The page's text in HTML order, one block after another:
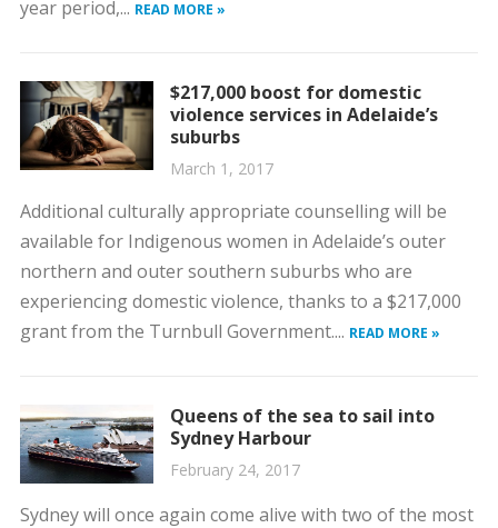
year period,... READ MORE »
$217,000 boost for domestic
violence services in Adelaide’s
suburbs
March 1, 2017
Additional culturally appropriate counselling will be
available for Indigenous women in Adelaide’s outer
northern and outer southern suburbs who are
experiencing domestic violence, thanks to a $217,000
grant from the Turnbull Government.... READ MORE »
Queens of the sea to sail into
Sydney Harbour
February 24, 2017
Sydney will once again come alive with two of the most